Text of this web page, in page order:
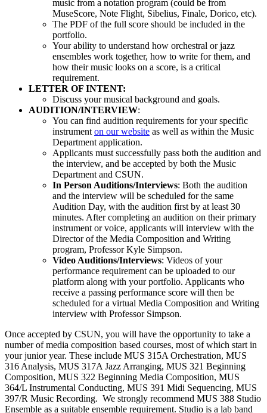
music from a notation program (could be from
MuseScore, Note Flight, Sibelius, Finale, Dorico, etc).
The PDF of the full score should be included in the
portfolio.
Your ability to understand how orchestral or jazz
ensembles work together, how to write for them, and
how their music looks on a score, is a critical
requirement.
LETTER OF INTENT:
Discuss your musical background and goals.
AUDITION/INTERVIEW:
You can find audition requirements for your specific
instrument on our website as well as within the Music
Department application.
Applicants must successfully pass both the audition and
the interview, and be accepted by both the Music
Department and CSUN.
In Person Auditions/Interviews: Both the audition
and the interview will be scheduled for the same
Audition Day, with the audition first by at least 30
minutes. After completing an audition on their primary
instrument or voice, applicants will interview with the
Director of the Media Composition and Writing
program, Professor Kyle Simpson.
Video Auditions/Interviews: Videos of your
performance requirement can be uploaded to our
platform along with your portfolio. Applicants who
receive a passing performance score will then be
scheduled for a virtual Media Composition and Writing
interview with Professor Simpson.
Once accepted by CSUN, you will have the opportunity to take a
number of media composition based courses, most of which start in
your junior year. These include MUS 315A Orchestration, MUS
316 Analysis, MUS 317A Jazz Arranging, MUS 321 Beginning
Composition, MUS 322 Beginning Media Composition, MUS
364/L Instrumental Conducting, MUS 391 Midi Sequencing, MUS
397/R Music Recording. We strongly recommend MUS 388 Studio
Ensemble as a suitable ensemble requirement. Studio is a lab band